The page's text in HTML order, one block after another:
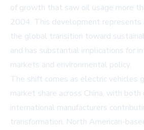
of growth that saw oil usage more
2004. This development represents
the global transition toward
and has substantial implications for
markets and environmental policy.
The shift comes as electric vehicles
market share across China, with
international manufacturers
transformation. North American-